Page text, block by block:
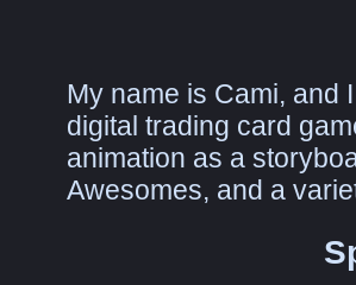
My name is Cami, and
digital trading card
animation as a
Awesomes, and a